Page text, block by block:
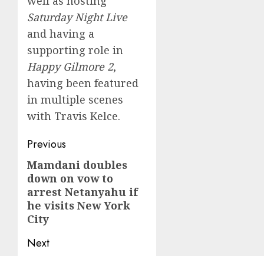
Saturday Night Live
and having a
supporting role in
Happy Gilmore 2,
having been featured
in multiple scenes
with Travis Kelce.
Post
navigation
Previous
Previous
post:
Mamdani doubles
down on vow to
arrest Netanyahu if
he visits New York
City
Next